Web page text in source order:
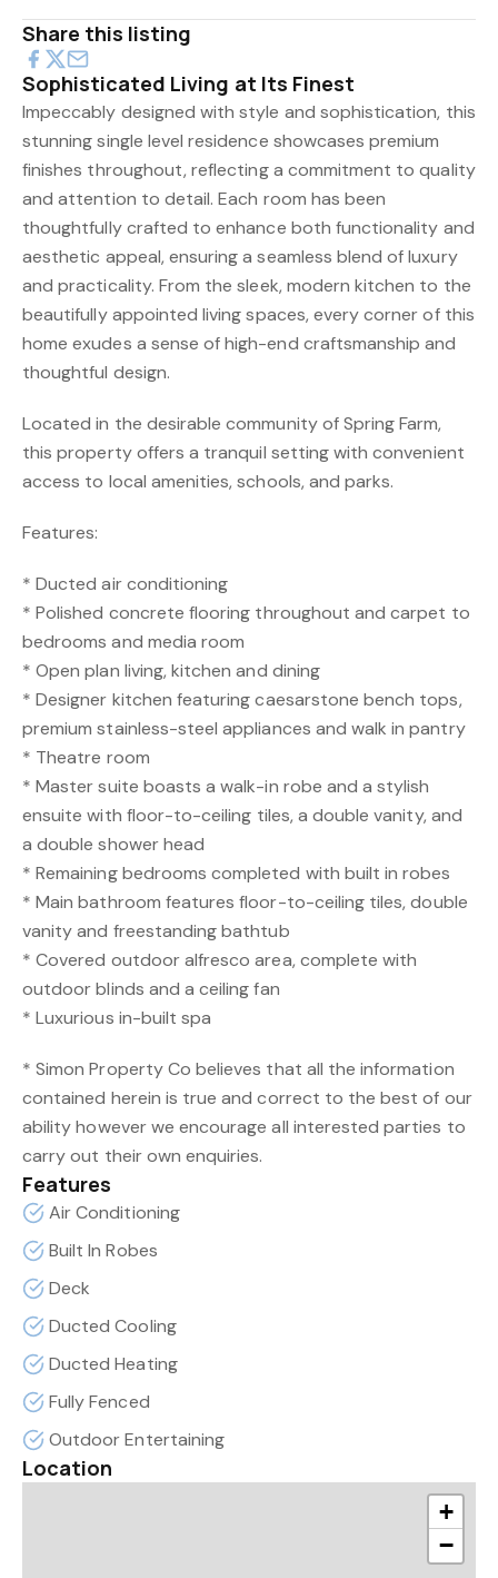
Share this listing
Sophisticated Living at Its Finest
Impeccably designed with style and sophistication, this
stunning single level residence showcases premium
finishes throughout, reflecting a commitment to quality
and attention to detail. Each room has been
thoughtfully crafted to enhance both functionality and
aesthetic appeal, ensuring a seamless blend of luxury
and practicality. From the sleek, modern kitchen to the
beautifully appointed living spaces, every corner of this
home exudes a sense of high-end craftsmanship and
thoughtful design.
Located in the desirable community of Spring Farm,
this property offers a tranquil setting with convenient
access to local amenities, schools, and parks.
Features:
* Ducted air conditioning
* Polished concrete flooring throughout and carpet to
bedrooms and media room
* Open plan living, kitchen and dining
* Designer kitchen featuring caesarstone bench tops,
premium stainless-steel appliances and walk in pantry
* Theatre room
* Master suite boasts a walk-in robe and a stylish
ensuite with floor-to-ceiling tiles, a double vanity, and
a double shower head
* Remaining bedrooms completed with built in robes
* Main bathroom features floor-to-ceiling tiles, double
vanity and freestanding bathtub
* Covered outdoor alfresco area, complete with
outdoor blinds and a ceiling fan
* Luxurious in-built spa
* Simon Property Co believes that all the information
contained herein is true and correct to the best of our
ability however we encourage all interested parties to
carry out their own enquiries.
Features
Air Conditioning
Built In Robes
Deck
Ducted Cooling
Ducted Heating
Fully Fenced
Outdoor Entertaining
Location
+
−